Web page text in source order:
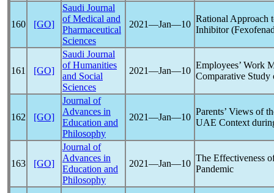
160 [GO]
Saudi Journal
of Medical and
Pharmaceutical
Sciences
2021―Jan―10
Rational Approach
Inhibitor
161 [GO]
Saudi Journal
of Humanities
and Social
Sciences
2021―Jan―10
Employees’ Work
Comparative
162 [GO]
Journal of
Advances in
Education and
Philosophy
2021―Jan―10
Parents’ Views of
UAE Context
163 [GO]
Journal of
Advances in
Education and
Philosophy
2021―Jan―10
The Effectiveness
Pandemic